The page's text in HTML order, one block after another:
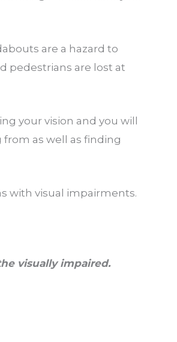
are a hazard to
pedestrians are lost at
your vision and you will
as well as finding
with visual impairments.
visually impaired.